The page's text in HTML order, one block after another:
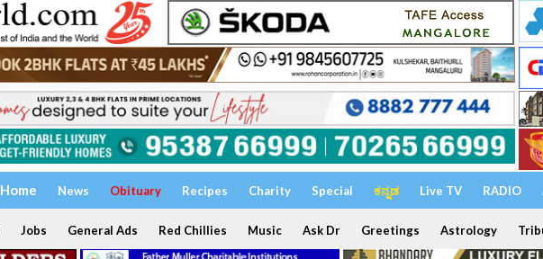
Home News Obituary Recipes Charity Special ಕನ್ನಡ Live TV RADIO
Jobs General Ads Red Chillies Music Ask Dr Greetings Astrology